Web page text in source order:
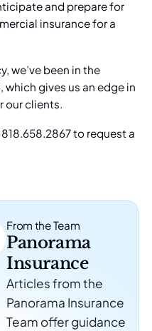
and prepare for
insurance for a
we’ve been in the
which gives us an edge in
our clients.
to request a
From the Team
Panorama
Insurance
Articles from the
Panorama Insurance
Team offer guidance